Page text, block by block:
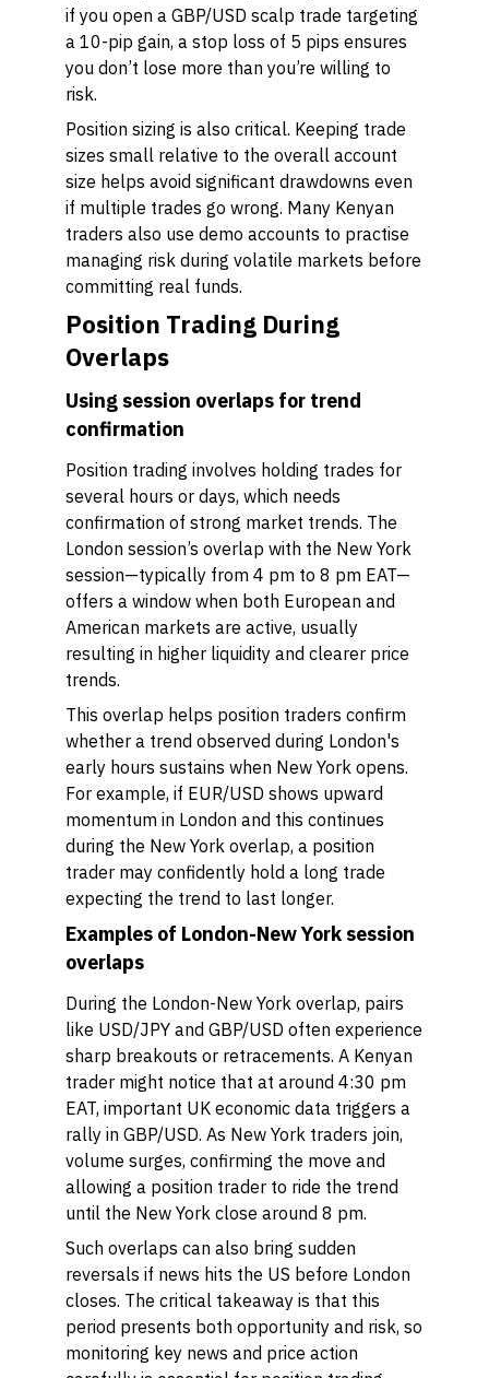
if you open a GBP/USD scalp trade targeting
a 10-pip gain, a stop loss of 5 pips ensures
you don’t lose more than you’re willing to
risk.
Position sizing is also critical. Keeping trade
sizes small relative to the overall account
size helps avoid significant drawdowns even
if multiple trades go wrong. Many Kenyan
traders also use demo accounts to practise
managing risk during volatile markets before
committing real funds.
Position Trading During
Overlaps
Using session overlaps for trend
confirmation
Position trading involves holding trades for
several hours or days, which needs
confirmation of strong market trends. The
London session’s overlap with the New York
session—typically from 4 pm to 8 pm EAT—
offers a window when both European and
American markets are active, usually
resulting in higher liquidity and clearer price
trends.
This overlap helps position traders confirm
whether a trend observed during London's
early hours sustains when New York opens.
For example, if EUR/USD shows upward
momentum in London and this continues
during the New York overlap, a position
trader may confidently hold a long trade
expecting the trend to last longer.
Examples of London-New York session
overlaps
During the London-New York overlap, pairs
like USD/JPY and GBP/USD often experience
sharp breakouts or retracements. A Kenyan
trader might notice that at around 4:30 pm
EAT, important UK economic data triggers a
rally in GBP/USD. As New York traders join,
volume surges, confirming the move and
allowing a position trader to ride the trend
until the New York close around 8 pm.
Such overlaps can also bring sudden
reversals if news hits the US before London
closes. The critical takeaway is that this
period presents both opportunity and risk, so
monitoring key news and price action